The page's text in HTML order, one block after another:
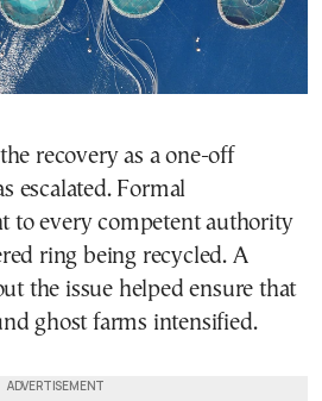
recovery as a one-off
escalated. Formal
to every competent authority
ring being recycled. A
the issue helped ensure that
ghost farms intensified.